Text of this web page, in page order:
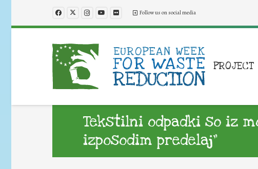
Follow us on social media
PROJECT
Tekstilni odpadki so iz
izposodim predelaj”